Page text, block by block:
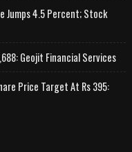
Jumps 4.5 Percent; Stock
Geojit Financial Services
Price Target At Rs 395: